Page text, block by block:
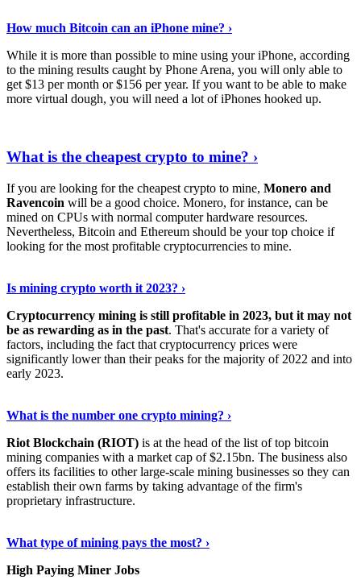
How much Bitcoin can an iPhone mine? ›
While it is more than possible to mine using your iPhone, according
to the mining results caught by Phone Arena, you will only able to
get $13 per month or $156 per year. If you want to be able to make
more virtual dough, you will need a lot of iPhones hooked up.
What is the cheapest crypto to mine? ›
If you are looking for the cheapest crypto to mine, Monero and
Ravencoin will be a good choice. Monero, for instance, can be
mined on CPUs with normal computer hardware resources.
Nevertheless, Bitcoin and Ethereum should be your top choice if
looking for the most profitable cryptocurrencies to mine.
Is mining crypto worth it 2023? ›
Cryptocurrency mining is still profitable in 2023, but it may not
be as rewarding as in the past. That's accurate for a variety of
factors, including the fact that cryptocurrency prices were
significantly lower than their peaks for the majority of 2022 and into
early 2023.
What is the number one crypto mining? ›
Riot Blockchain (RIOT) is at the head of the list of top bitcoin
mining companies with a market cap of $2.15bn. The business also
offers its facilities to other large-scale mining businesses so they can
establish their own farms by taking advantage of the firm's
proprietary infrastructure.
What type of mining pays the most? ›
High Paying Miner Jobs